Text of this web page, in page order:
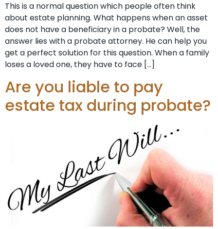
This is a normal question which people often think
about estate planning. What happens when an asset
does not have a beneficiary in a probate? Well, the
answer lies with a probate attorney. He can help you
get a perfect solution for this question. When a family
loses a loved one, they have to face […]
Are you liable to pay
estate tax during probate?